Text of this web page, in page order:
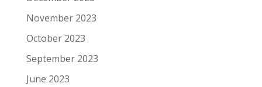
November 2023
October 2023
September 2023
June 2023